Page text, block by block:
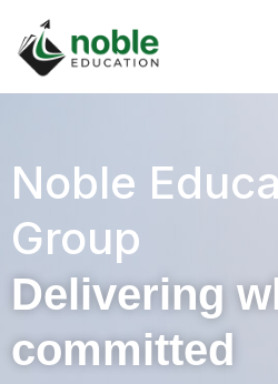
Noble
Group
Delivering
committed